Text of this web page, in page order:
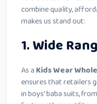
combine quality,
makes us stand out:
1. Wide
As a Kids Wear
ensures that retailers
in boys’ baba suits,